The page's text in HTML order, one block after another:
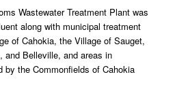
Wastewater Treatment Plant was
along with municipal treatment
of Cahokia, the Village of Sauget,
and Belleville, and areas in
by the Commonfields of Cahokia